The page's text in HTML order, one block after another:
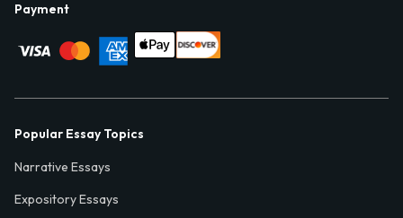
Payment
Popular Essay Topics
Narrative Essays
Expository Essays